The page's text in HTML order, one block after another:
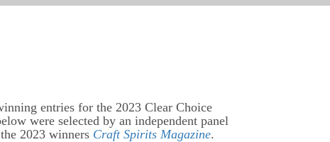
entries for the 2023 Clear Choice
were selected by an independent panel
2023 winners Craft Spirits Magazine.